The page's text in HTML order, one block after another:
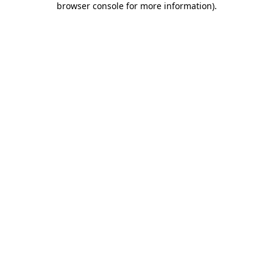
browser console for more information).